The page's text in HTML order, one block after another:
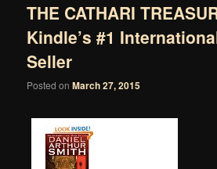
THE CATHARI
Kindle’s #1
Seller
Posted onMarch 27, 2015